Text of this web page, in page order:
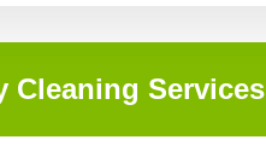
Cleaning Services